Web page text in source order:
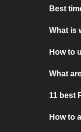
Best
What is
How to
What
11 best
How to